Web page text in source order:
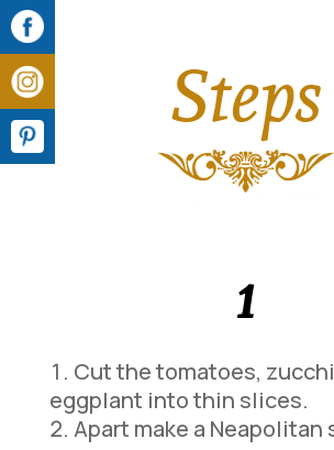
Steps
1
Cut the tomatoes,
eggplant into thin slices.
Apart make a Neapolitan